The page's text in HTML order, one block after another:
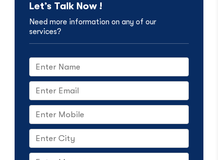
Let’s Talk Now !
Need more information on any of our
services?